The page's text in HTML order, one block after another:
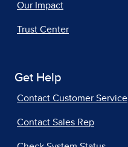
Our Impact
Trust Center
Get Help
Contact Customer Service
Contact Sales Rep